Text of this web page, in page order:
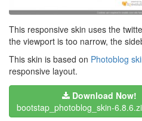
This responsive skin uses the
the viewport is too narrow, the
This skin is based on Photoblog
responsive layout.
Download Now!
bootstap_photoblog_skin-